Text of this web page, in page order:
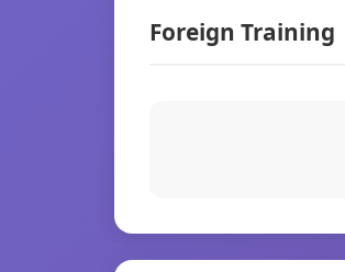
Foreign Training